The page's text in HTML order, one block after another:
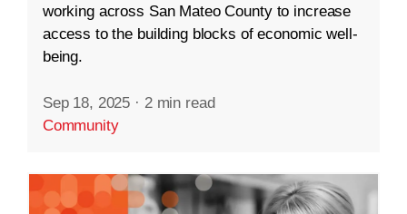
working across San Mateo County to increase
access to the building blocks of economic well-
being.
Sep 18, 2025 · 2 min read
Community